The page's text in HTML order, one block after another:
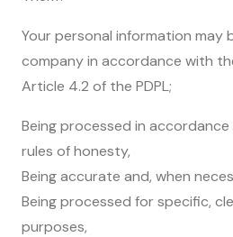
Your personal information may
company in accordance with
Article 4.2 of the PDPL;
Being processed in
rules of honesty,
Being accurate and, when
Being processed for specific,
purposes,